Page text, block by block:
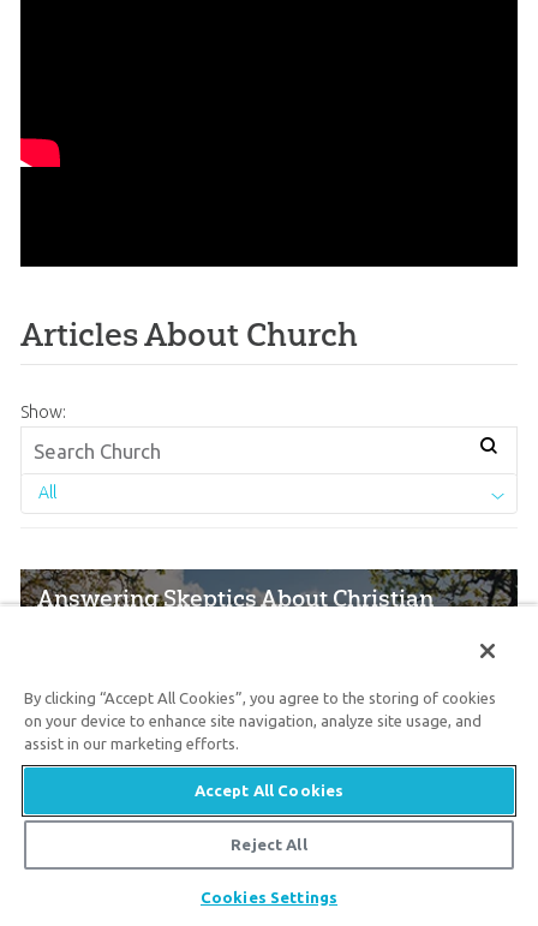
Articles About Church
Show:
All
Answering Skeptics About Christian
July 15, 2026
“The church is full of hypocrites, and its
leaders are profit hungry.” Have you heard
this from skeptics who seek to persuade
people to not attend a good, biblically based
By clicking “Accept All Cookies”, you agree to the storing of cookies
on your device to enhance site navigation, analyze site usage, and
assist in our marketing efforts.
Accept All Cookies
Reject All
Cookies Settings